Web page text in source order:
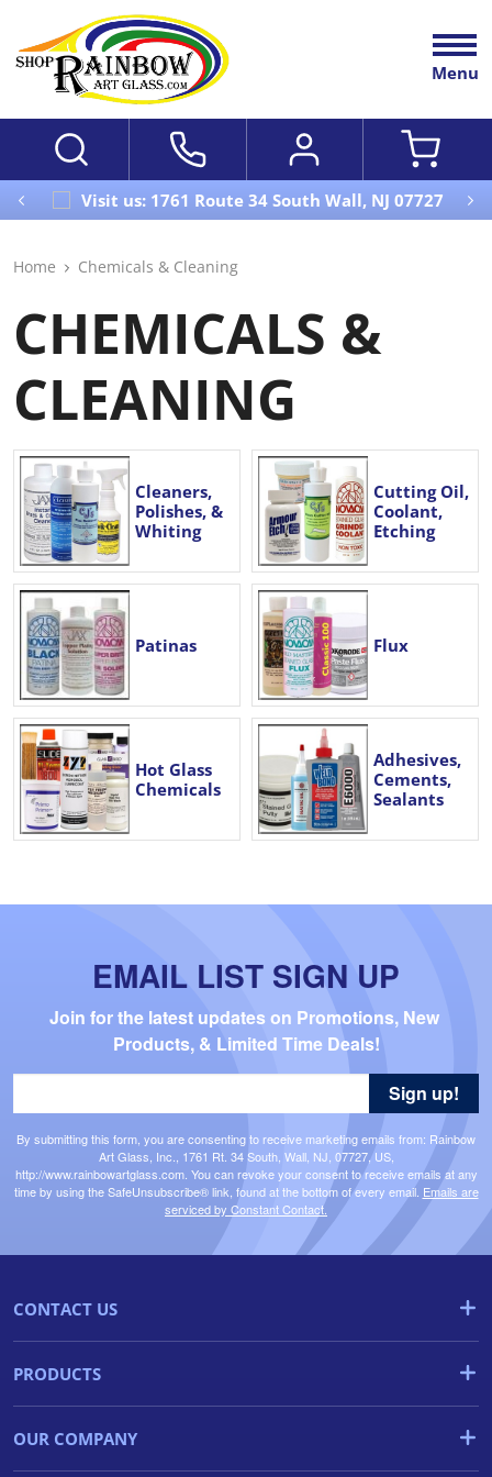
Menu
Visit us: 1761 Route 34 South Wall, NJ 07727
Home Chemicals & Cleaning
CHEMICALS &
CLEANING
Cleaners,
Polishes, &
Whiting
Cutting Oil,
Coolant,
Etching
Patinas Flux
Hot Glass
Chemicals
Adhesives,
Cements,
Sealants
EMAIL LIST SIGN UP
Join for the latest updates on Promotions, New
Products, & Limited Time Deals!
By submitting this form, you are consenting to receive marketing emails from: Rainbow
Art Glass, Inc., 1761 Rt. 34 South, Wall, NJ, 07727, US,
http://www.rainbowartglass.com. You can revoke your consent to receive emails at any
time by using the SafeUnsubscribe® link, found at the bottom of every email. Emails are
serviced by Constant Contact.
Sign up!
CONTACT US
PRODUCTS
OUR COMPANY